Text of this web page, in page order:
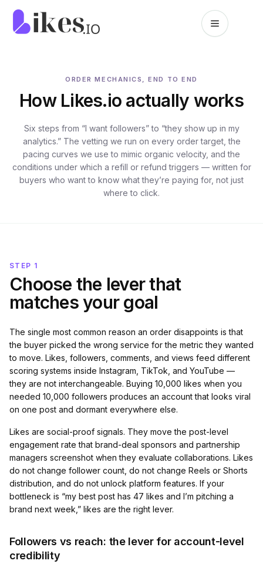
Skip to content
ORDER MECHANICS, END TO END
How Likes.io actually works
Six steps from “I want followers” to “they show up in my
analytics.” The vetting we run on every order target, the
pacing curves we use to mimic organic velocity, and the
conditions under which a refill or refund triggers — written for
buyers who want to know what they’re paying for, not just
where to click.
STEP 1
Choose the lever that
matches your goal
The single most common reason an order disappoints is that
the buyer picked the wrong service for the metric they wanted
to move. Likes, followers, comments, and views feed different
scoring systems inside Instagram, TikTok, and YouTube —
they are not interchangeable. Buying 10,000 likes when you
needed 10,000 followers produces an account that looks viral
on one post and dormant everywhere else.
Likes are social-proof signals. They move the post-level
engagement rate that brand-deal sponsors and partnership
managers screenshot when they evaluate collaborations. Likes
do not change follower count, do not change Reels or Shorts
distribution, and do not unlock platform features. If your
bottleneck is “my best post has 47 likes and I’m pitching a
brand next week,” likes are the right lever.
Followers vs reach: the lever for account-level
credibility